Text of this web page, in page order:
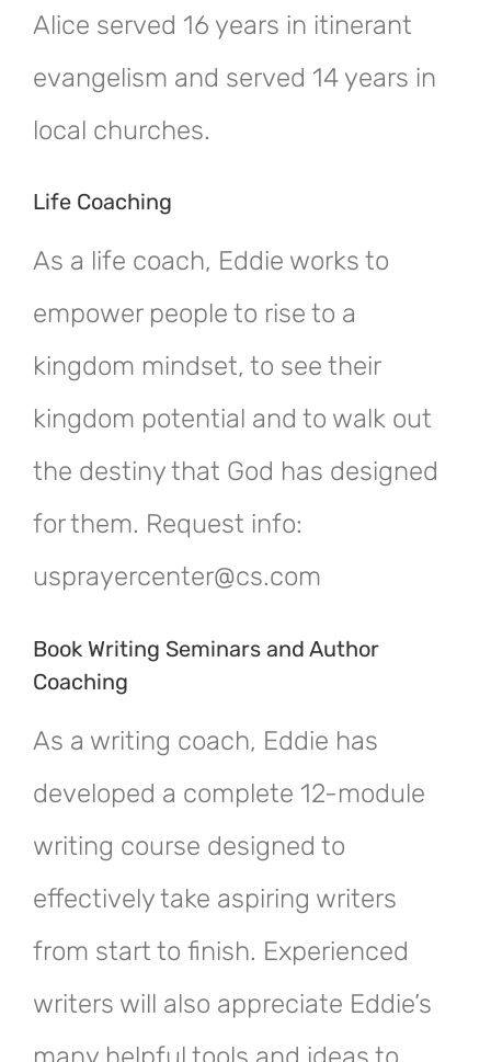
Alice served 16 years in itinerant
evangelism and served 14 years in
local churches.
Life Coaching
As a life coach, Eddie works to
empower people to rise to a
kingdom mindset, to see their
kingdom potential and to walk out
the destiny that God has designed
for them. Request info:
usprayercenter@cs.com
Book Writing Seminars and Author
Coaching
As a writing coach, Eddie has
developed a complete 12-module
writing course designed to
effectively take aspiring writers
from start to finish. Experienced
writers will also appreciate Eddie’s